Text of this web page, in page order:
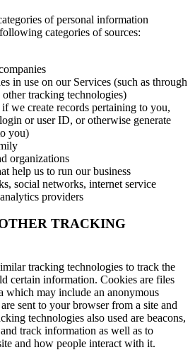
of personal information
categories of sources:
in use on our Services (such as through
tracking technologies)
we create records pertaining to you,
or user ID, or otherwise generate
you)
organizations
help us to run our business
social networks, internet service
providers
TRACKING
tracking technologies to track the
certain information. Cookies are files
which may include an anonymous
sent to your browser from a site and
technologies also used are beacons,
track information as well as to
and how people interact with it.